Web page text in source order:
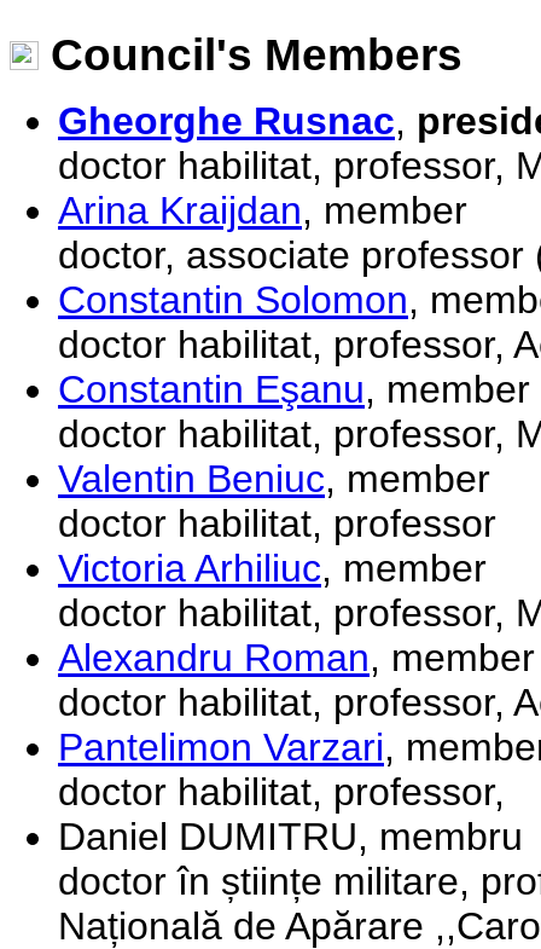
Council's Members
Gheorghe Rusnac,
doctor habilitat, professor,
Arina Kraijdan, member
doctor, associate professor
Constantin Solomon,
doctor habilitat, professor,
Constantin Eşanu, member
doctor habilitat, professor,
Valentin Beniuc, member
doctor habilitat, professor
Victoria Arhiliuc, member
doctor habilitat, professor,
Alexandru Roman, member
doctor habilitat, professor,
Pantelimon Varzari,
doctor habilitat, professor,
Daniel DUMITRU, membru
doctor în științe militare,
Națională de Apărare